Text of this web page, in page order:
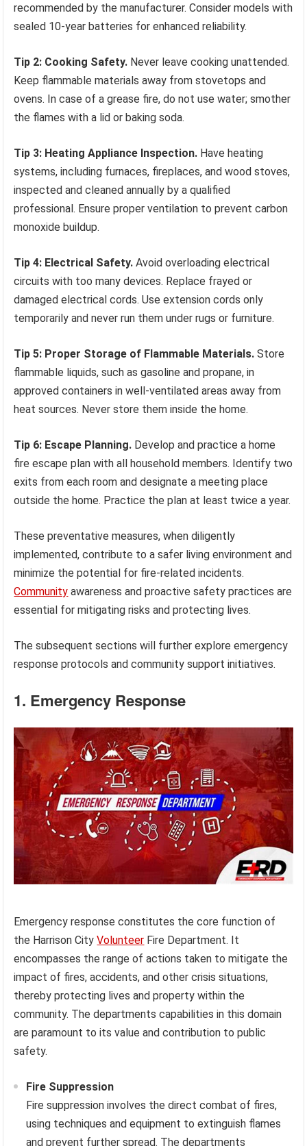
recommended by the manufacturer. Consider models with
sealed 10-year batteries for enhanced reliability.
Tip 2: Cooking Safety. Never leave cooking unattended.
Keep flammable materials away from stovetops and
ovens. In case of a grease fire, do not use water; smother
the flames with a lid or baking soda.
Tip 3: Heating Appliance Inspection. Have heating
systems, including furnaces, fireplaces, and wood stoves,
inspected and cleaned annually by a qualified
professional. Ensure proper ventilation to prevent carbon
monoxide buildup.
Tip 4: Electrical Safety. Avoid overloading electrical
circuits with too many devices. Replace frayed or
damaged electrical cords. Use extension cords only
temporarily and never run them under rugs or furniture.
Tip 5: Proper Storage of Flammable Materials. Store
flammable liquids, such as gasoline and propane, in
approved containers in well-ventilated areas away from
heat sources. Never store them inside the home.
Tip 6: Escape Planning. Develop and practice a home
fire escape plan with all household members. Identify two
exits from each room and designate a meeting place
outside the home. Practice the plan at least twice a year.
These preventative measures, when diligently
implemented, contribute to a safer living environment and
minimize the potential for fire-related incidents.
Community awareness and proactive safety practices are
essential for mitigating risks and protecting lives.
The subsequent sections will further explore emergency
response protocols and community support initiatives.
1. Emergency Response
Emergency response constitutes the core function of
the Harrison CityVolunteer Fire Department. It
encompasses the range of actions taken to mitigate the
impact of fires, accidents, and other crisis situations,
thereby protecting lives and property within the
community. The departments capabilities in this domain
are paramount to its value and contribution to public
safety.
Fire Suppression
Fire suppression involves the direct combat of fires,
using techniques and equipment to extinguish flames
and prevent further spread. The departments